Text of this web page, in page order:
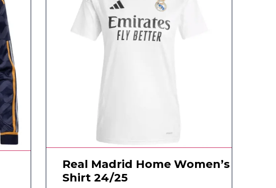
Real Madrid Home Women’s
Shirt 24/25